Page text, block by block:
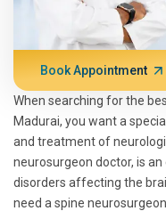
Book Appointment
When searching for the
Madurai, you want a
and treatment of
neurosurgeon doctor, is
disorders affecting the
need a spine